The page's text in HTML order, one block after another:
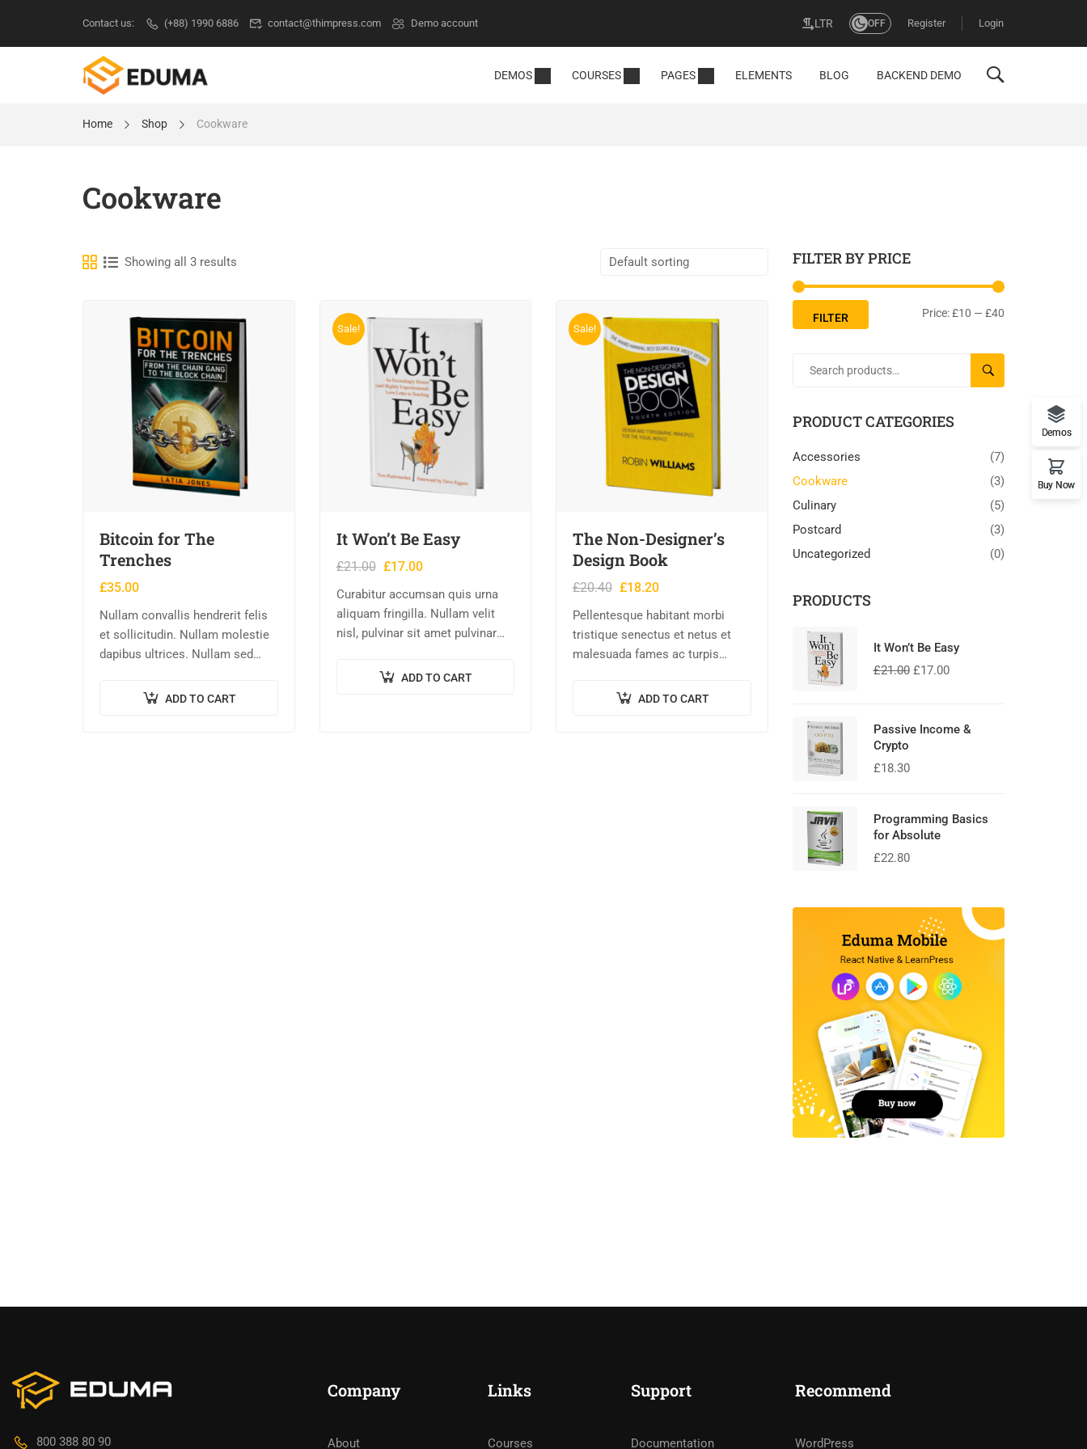
Contact us: (+88) 1990 6886 contact@thimpress.com Demo account LTR OFF Register Login
DEMOS COURSES PAGES ELEMENTS BLOG BACKEND DEMO
Home Shop Cookware
Cookware
Showing all 3 results
Bitcoin for The
Trenches
£35.00
Nullam convallis hendrerit felis
et sollicitudin. Nullam molestie
dapibus ultrices. Nullam sed
lacinia vel nisl quis, ullamcorper
ADD TO CART
Sale!
It Won’t Be Easy
£21.00 £17.00
Curabitur accumsan quis urna
aliquam fringilla. Nullam velit
nisl, pulvinar sit amet pulvinar
ipsum dolor sit amet,
ADD TO CART
Sale!
The Non-Designer’s
Design Book
£20.40 £18.20
Pellentesque habitant morbi
tristique senectus et netus et
malesuada fames ac turpis
quam, feugiat vitae, ultricies
ADD TO CART
FILTER BY PRICE
FILTER Price:£10 — £40
SEARCH
PRODUCT CATEGORIES
Accessories
(7)
Cookware
(3)
Culinary
(5)
Postcard
(3)
Uncategorized
(0)
PRODUCTS
It Won’t Be Easy
£21.00 £17.00
Passive Income &
Crypto
£18.30
Programming Basics
for Absolute
£22.80
800 388 80 90
Company
About
Links
Courses
Support
Documentation
Recommend
WordPress
Demos
Buy Now